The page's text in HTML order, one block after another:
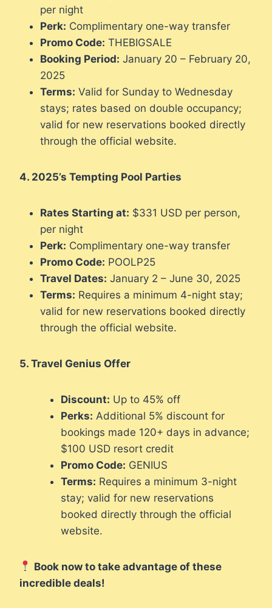
per night
Perk: Complimentary one-way transfer
Promo Code: THEBIGSALE
Booking Period: January 20 – February 20,
2025
Terms: Valid for Sunday to Wednesday
stays; rates based on double occupancy;
valid for new reservations booked directly
through the official website.
4. 2025’s Tempting Pool Parties
Rates Starting at: $331 USD per person,
per night
Perk: Complimentary one-way transfer
Promo Code: POOLP25
Travel Dates: January 2 – June 30, 2025
Terms: Requires a minimum 4-night stay;
valid for new reservations booked directly
through the official website.
5. Travel Genius Offer
Discount: Up to 45% off
Perks: Additional 5% discount for
bookings made 120+ days in advance;
$100 USD resort credit
Promo Code: GENIUS
Terms: Requires a minimum 3-night
stay; valid for new reservations
booked directly through the official
website.
Book now to take advantage of these
incredible deals!